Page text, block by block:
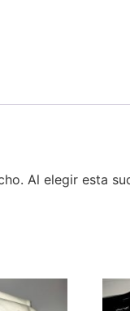
Al elegir esta